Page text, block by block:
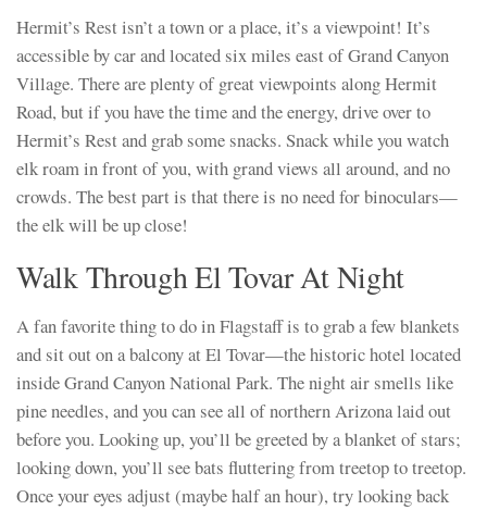
Hermit’s Rest isn’t a town or a place, it’s a viewpoint! It’s
accessible by car and located six miles east of Grand Canyon
Village. There are plenty of great viewpoints along Hermit
Road, but if you have the time and the energy, drive over to
Hermit’s Rest and grab some snacks. Snack while you watch
elk roam in front of you, with grand views all around, and no
crowds. The best part is that there is no need for binoculars—
the elk will be up close!
Walk Through El Tovar At Night
A fan favorite thing to do in Flagstaff is to grab a few blankets
and sit out on a balcony at El Tovar—the historic hotel located
inside Grand Canyon National Park. The night air smells like
pine needles, and you can see all of northern Arizona laid out
before you. Looking up, you’ll be greeted by a blanket of stars;
looking down, you’ll see bats fluttering from treetop to treetop.
Once your eyes adjust (maybe half an hour), try looking back